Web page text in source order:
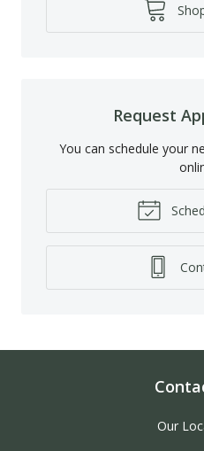
Request
You can schedule your
Our